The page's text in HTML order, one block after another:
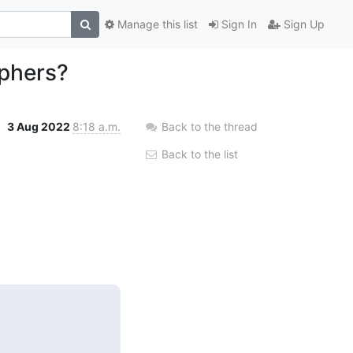
Sign In Sign Up
Manage this list
3 Aug 2022 8:18 a.m. Back to the thread
Back to the list